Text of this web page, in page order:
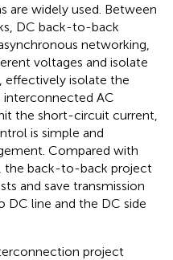
are widely used. Between
DC back-to-back
networking,
voltages and isolate
effectively isolate the
AC
the short-circuit current,
is simple and
Compared with
the back-to-back project
and save transmission
DC line and the DC side
project